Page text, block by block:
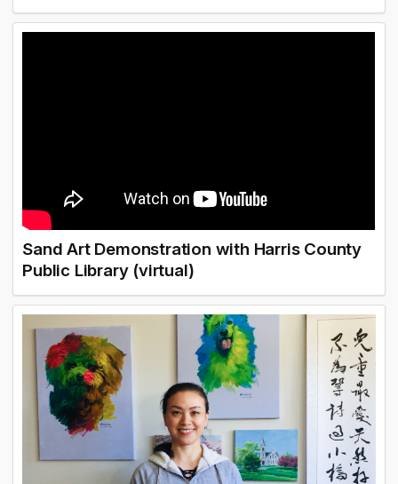
Sand Art Demonstration with Harris County
Public Library (virtual)